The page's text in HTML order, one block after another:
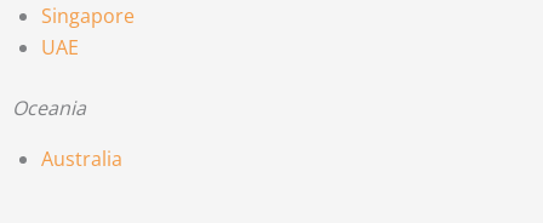
Singapore
UAE
Oceania
Australia